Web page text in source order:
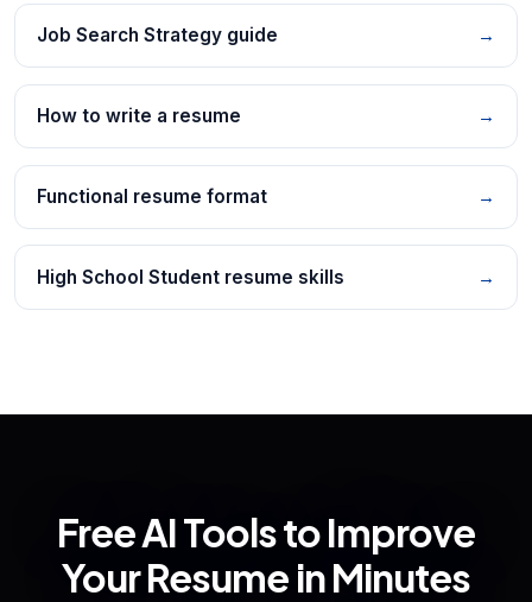
Job Search Strategy guide →
How to write a resume →
Functional resume format →
High School Student resume skills →
Free AI Tools to Improve
Your Resume in Minutes